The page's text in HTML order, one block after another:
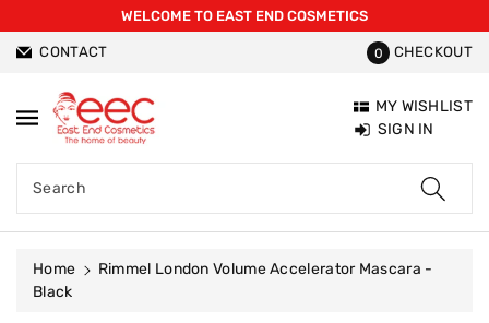
WELCOME TO EAST END COSMETICS
CONTACT 0 CHECKOUT
Search
MY WISHLIST
SIGN IN
Home
Rimmel London Volume Accelerator Mascara -
Black